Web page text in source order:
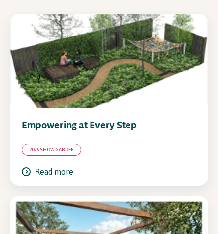
Newsletter Sign Up
In Association with
Empowering at Every Step
2026 SHOW GARDEN
Read more